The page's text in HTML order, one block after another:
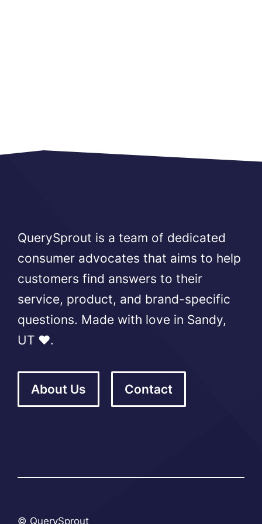
QuerySprout is a team of dedicated
consumer advocates that aims to help
customers find answers to their
service, product, and brand-specific
questions. Made with love in Sandy,
UT ❤️.
About Us Contact
© QuerySprout